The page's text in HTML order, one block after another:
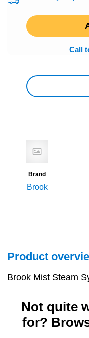
Call
Brand
Brook
Product
Brook Mist Steam
Not quite
for?